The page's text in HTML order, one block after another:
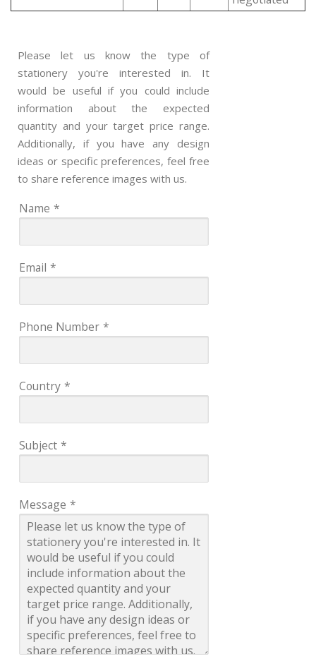
Please let us know the type of
stationery you're interested in. It
would be useful if you could include
information about the expected
quantity and your target price range.
Additionally, if you have any design
ideas or specific preferences, feel free
to share reference images with us.
Name *
Email *
Phone Number *
Country *
Subject *
Message *